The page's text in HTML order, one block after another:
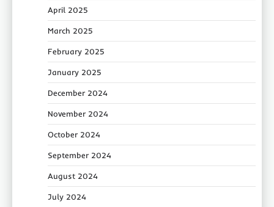
April 2025
March 2025
February 2025
January 2025
December 2024
November 2024
October 2024
September 2024
August 2024
July 2024